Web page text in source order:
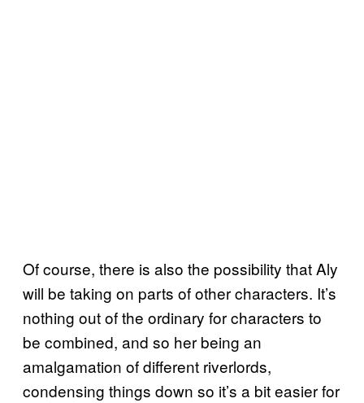
Of course, there is also the possibility that Aly
will be taking on parts of other characters. It’s
nothing out of the ordinary for characters to
be combined, and so her being an
amalgamation of different riverlords,
condensing things down so it’s a bit easier for